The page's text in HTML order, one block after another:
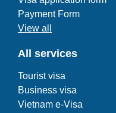
Payment Form
View all
All services
Tourist visa
Business visa
Vietnam e-Visa